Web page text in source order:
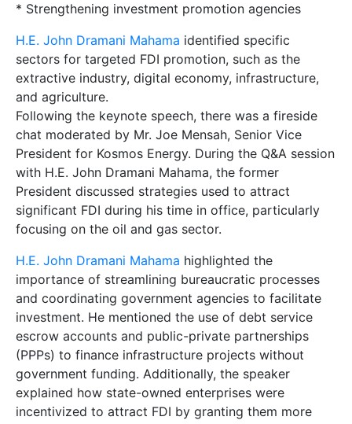
* Strengthening investment promotion agencies
H.E. John Dramani Mahama identified specific
sectors for targeted FDI promotion, such as the
extractive industry, digital economy, infrastructure,
and agriculture.
Following the keynote speech, there was a fireside
chat moderated by Mr. Joe Mensah, Senior Vice
President for Kosmos Energy. During the Q&A session
with H.E. John Dramani Mahama, the former
President discussed strategies used to attract
significant FDI during his time in office, particularly
focusing on the oil and gas sector.
H.E. John Dramani Mahama highlighted the
importance of streamlining bureaucratic processes
and coordinating government agencies to facilitate
investment. He mentioned the use of debt service
escrow accounts and public-private partnerships
(PPPs) to finance infrastructure projects without
government funding. Additionally, the speaker
explained how state-owned enterprises were
incentivized to attract FDI by granting them more